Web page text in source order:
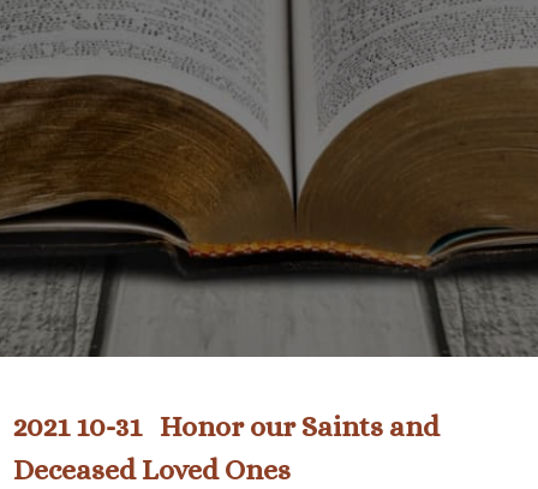
2021 10-31 Honor our Saints and
Deceased Loved Ones